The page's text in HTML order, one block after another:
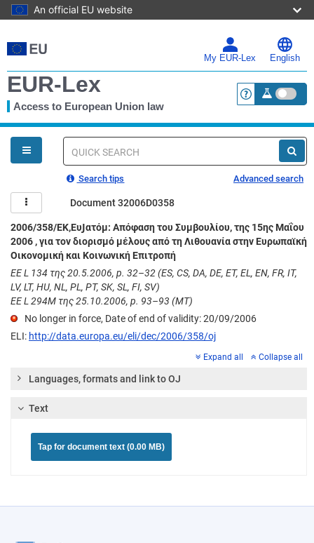
An official EU website
to
main
My EUR-Lex English
EUR-Lex
Access to European Union law <a
You
are
here
Quick
Search tips Advanced search
Document 32006D0358
2006/358/ΕΚ,ΕυͿατόμ: Απόφαση του Συμβουλίου, της 15ης Μαΐου
2006 , για τον διορισμό μέλους από τη Λιθουανία στην Ευρωπαϊκή
Οικονομική και Κοινωνική Επιτροπή
ΕΕ L 134 της 20.5.2006, p. 32–32 (ES, CS, DA, DE, ET, EL, EN, FR, IT,
LV, LT, HU, NL, PL, PT, SK, SL, FI, SV)
ΕΕ L 294M της 25.10.2006, p. 93–93 (MT)
No longer in force, Date of end of validity: 20/09/2006
ELI: http://data.europa.eu/eli/dec/2006/358/oj
Expand all Collapse all
Languages, formats and link to OJ
Text
Tap for document text (0.00 MB)